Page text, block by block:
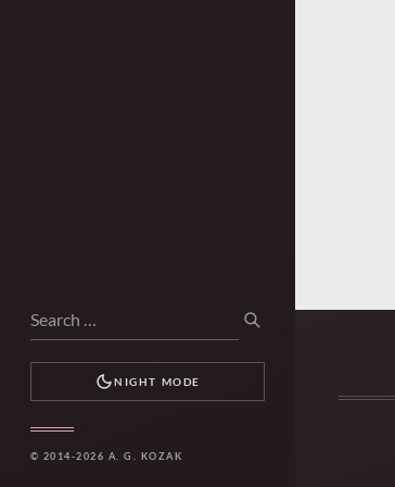
Search
for:
SEARCH
NIGHT MODE
© 2014-2026 A. G. KOZAK